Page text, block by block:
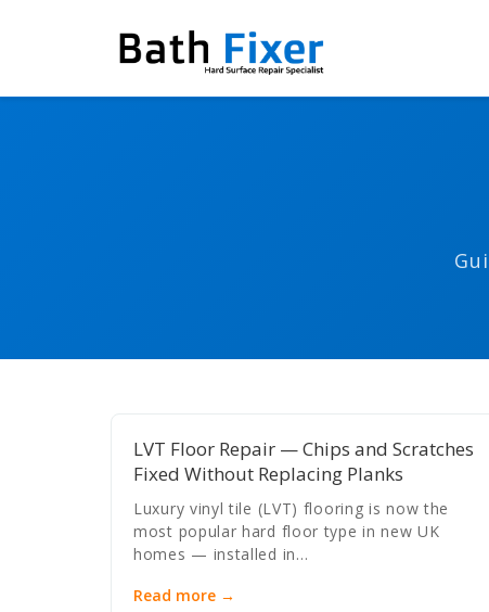
LVT Floor Repair — Chips and Scratches
Fixed Without Replacing Planks
Luxury vinyl tile (LVT) flooring is now the
most popular hard floor type in new UK
homes — installed in…
Read more →